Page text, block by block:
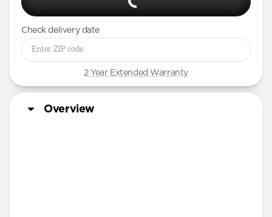
Check delivery date
2 Year Extended Warranty
Overview